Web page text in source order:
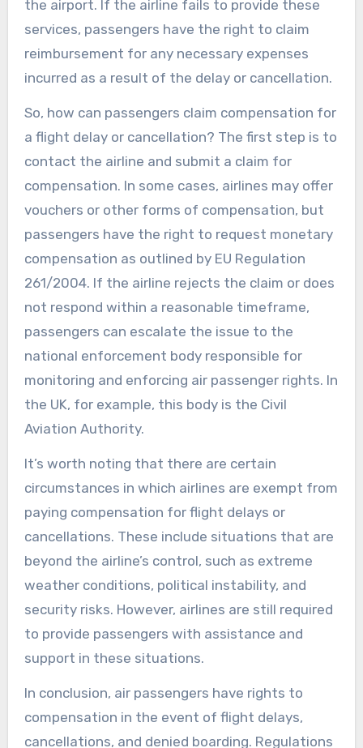
the airport. If the airline fails to provide these
services, passengers have the right to claim
reimbursement for any necessary expenses
incurred as a result of the delay or cancellation.
So, how can passengers claim compensation for
a flight delay or cancellation? The first step is to
contact the airline and submit a claim for
compensation. In some cases, airlines may offer
vouchers or other forms of compensation, but
passengers have the right to request monetary
compensation as outlined by EU Regulation
261/2004. If the airline rejects the claim or does
not respond within a reasonable timeframe,
passengers can escalate the issue to the
national enforcement body responsible for
monitoring and enforcing air passenger rights. In
the UK, for example, this body is the Civil
Aviation Authority.
It’s worth noting that there are certain
circumstances in which airlines are exempt from
paying compensation for flight delays or
cancellations. These include situations that are
beyond the airline’s control, such as extreme
weather conditions, political instability, and
security risks. However, airlines are still required
to provide passengers with assistance and
support in these situations.
In conclusion, air passengers have rights to
compensation in the event of flight delays,
cancellations, and denied boarding. Regulations